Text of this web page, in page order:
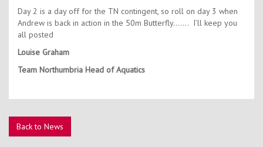
Day 2 is a day off for the TN contingent, so roll on day 3 when
Andrew is back in action in the 50m Butterfly……. I’ll keep you
all posted
Louise Graham
Team Northumbria Head of Aquatics
Back to News